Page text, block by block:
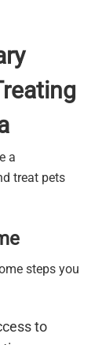
a
treat pets
steps you
to